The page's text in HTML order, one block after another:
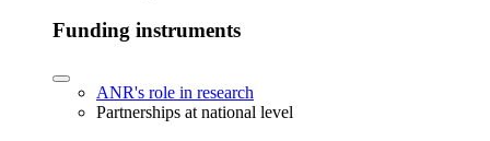
Funding instruments
ANR's role in research
Partnerships at national level